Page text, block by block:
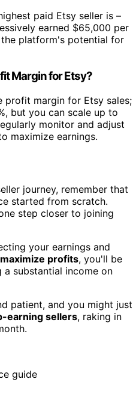
paid Etsy seller is –
earned $65,000 per
the platform's potential for
Margin for Etsy?
profit margin for Etsy sales;
but you can scale up to
monitor and adjust
maximize earnings.
journey, remember that
started from scratch.
step closer to joining
your earnings and
maximize profits, you'll be
substantial income on
patient, and you might just
earning sellers, raking in